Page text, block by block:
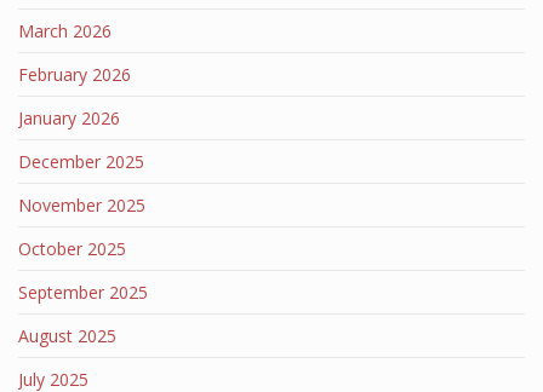
March 2026
February 2026
January 2026
December 2025
November 2025
October 2025
September 2025
August 2025
July 2025